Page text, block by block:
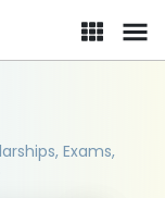
Exams,